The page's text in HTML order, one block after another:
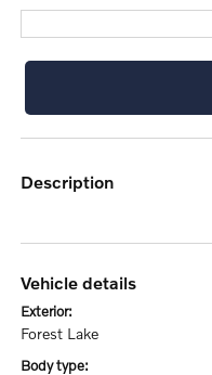
description
vehicle details
exterior:
Forest Lake
body type: